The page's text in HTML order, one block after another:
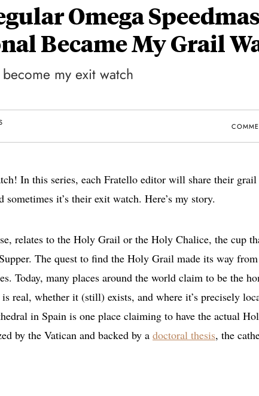
Omega
Became My Grail
my exit watch
In this series, each Fratello editor will share their grail
sometimes it’s their exit watch. Here’s my story.
relates to the Holy Grail or the Holy Chalice, the cup
The quest to find the Holy Grail made its way
Today, many places around the world claim to be the
real, whether it (still) exists, and where it’s precisely
in Spain is one place claiming to have the actual
by the Vatican and backed by a doctoral thesis, the